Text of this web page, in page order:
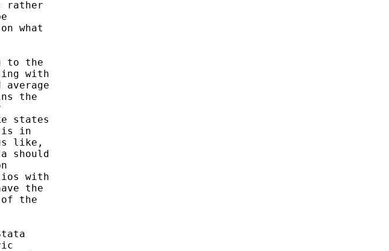
rather
what
to the
with
the
states
is in
like,
should
with
the
the